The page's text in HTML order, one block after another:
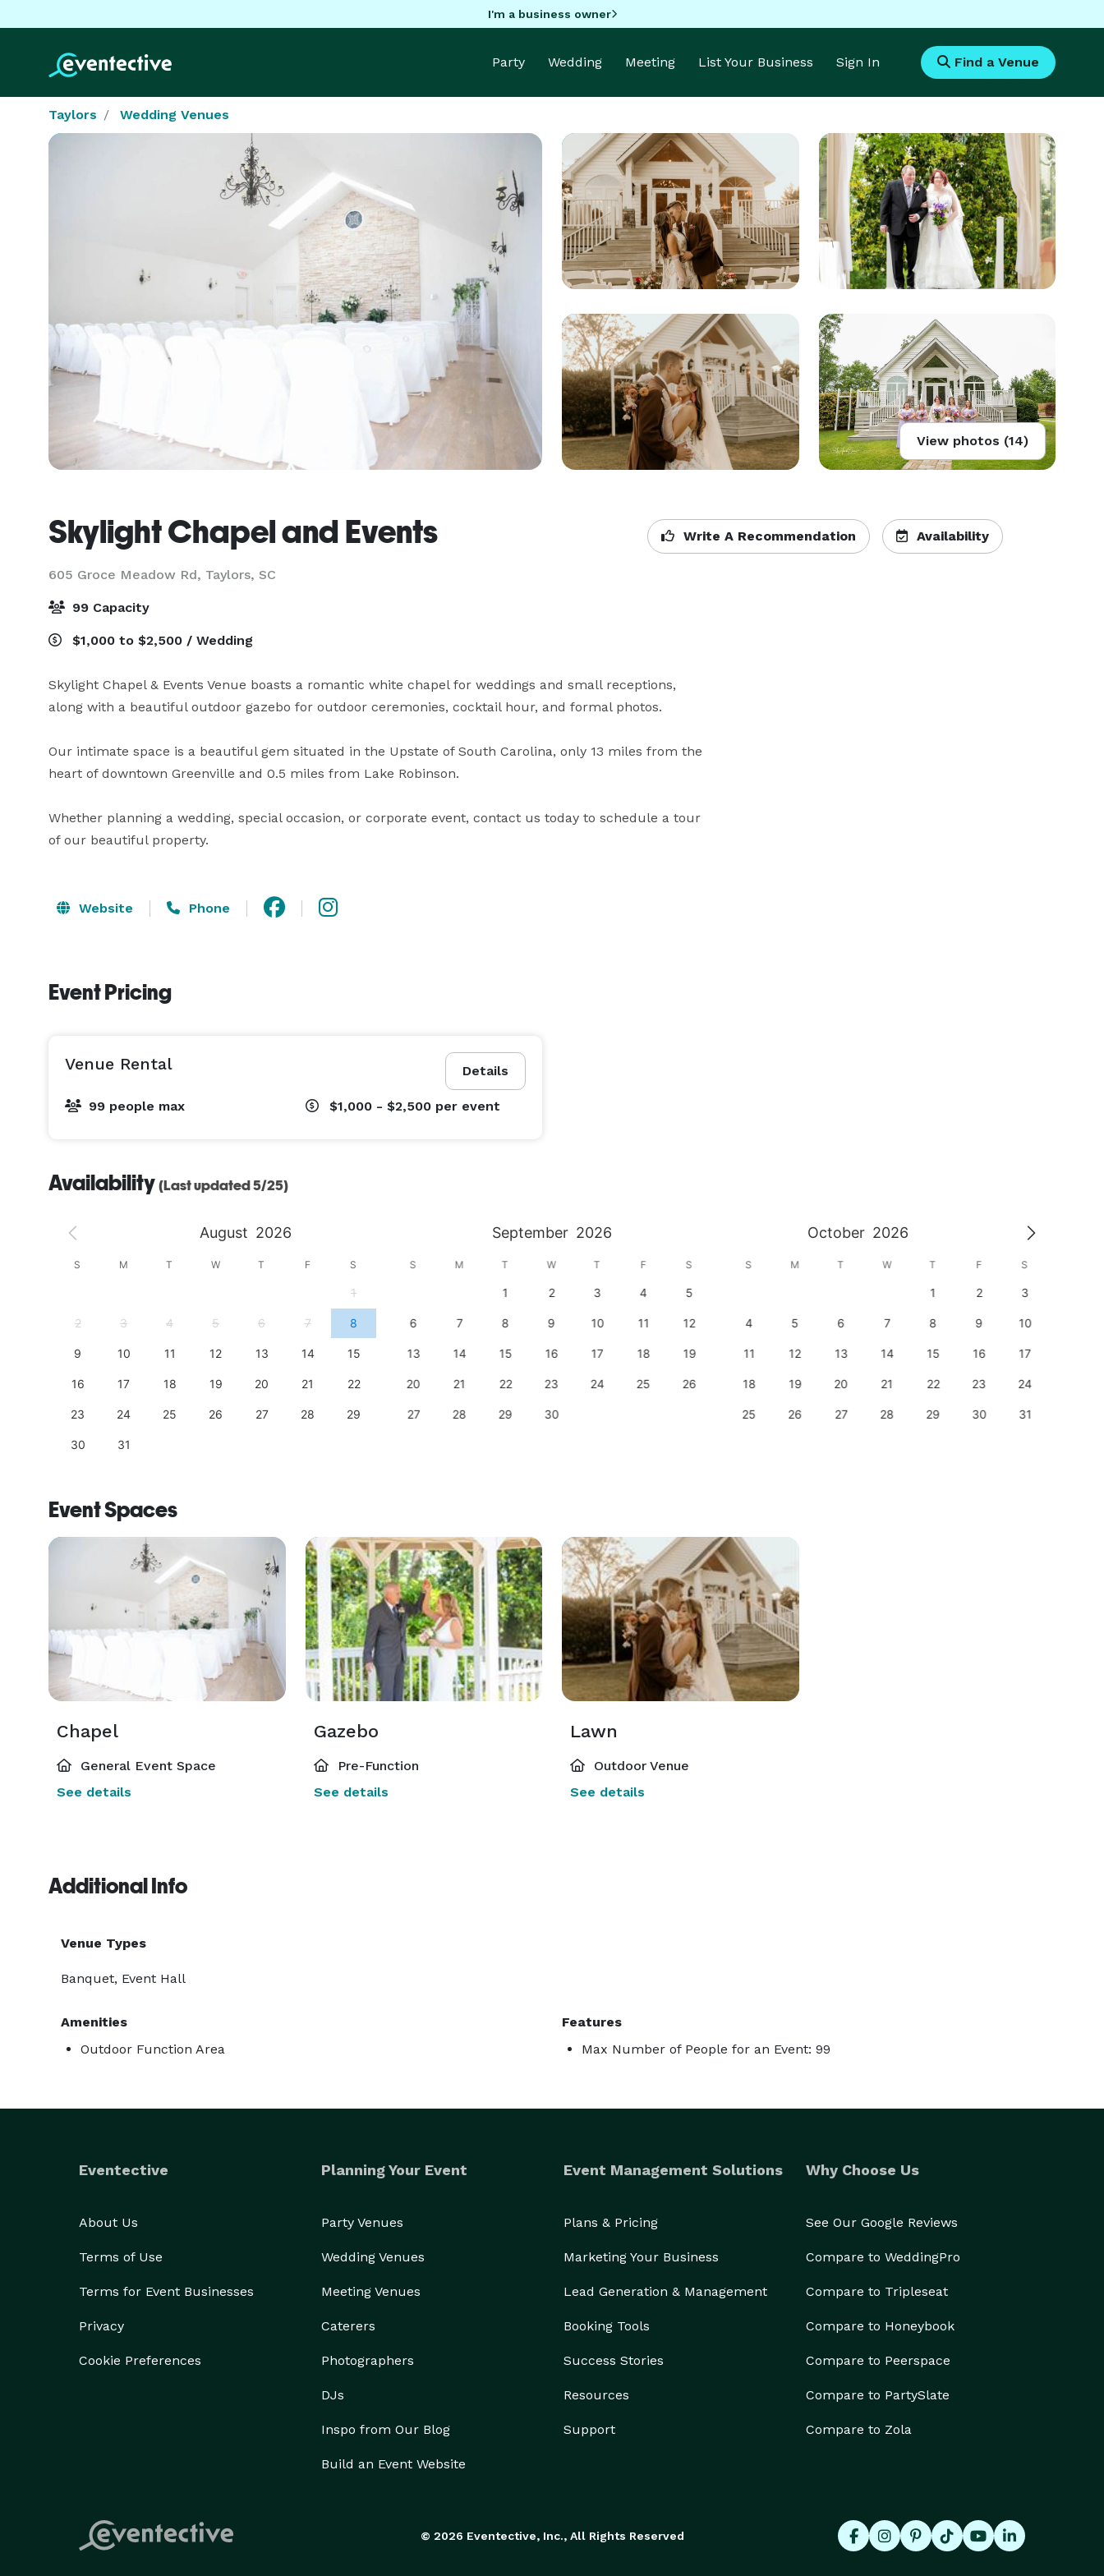
I'm a business owner
Party Wedding Meeting List Your Business Sign In Find a Venue
Taylors Wedding Venues
View photos (14)
Skylight Chapel and Events
605 Groce Meadow Rd, Taylors, SC
Write A Recommendation Availability
99 Capacity
$1,000 to $2,500 / Wedding
Skylight Chapel & Events Venue boasts a romantic white chapel for weddings and small receptions,
along with a beautiful outdoor gazebo for outdoor ceremonies, cocktail hour, and formal photos.
Our intimate space is a beautiful gem situated in the Upstate of South Carolina, only 13 miles from the
heart of downtown Greenville and 0.5 miles from Lake Robinson.
Whether planning a wedding, special occasion, or corporate event, contact us today to schedule a tour
of our beautiful property.
Website Phone
Event Pricing
Details
Venue Rental
99 people max $1,000 - $2,500 per event
Availability (Last updated 5/25)
August 2026 September 2026 October 2026
S M T W T F S
1
2 3 4 5 6 7 8
9 10 11 12 13 14 15
16 17 18 19 20 21 22
23 24 25 26 27 28 29
30 31
S M T W T F S
1 2 3 4 5
6 7 8 9 10 11 12
13 14 15 16 17 18 19
20 21 22 23 24 25 26
27 28 29 30
S M T W T F S
1 2 3
4 5 6 7 8 9 10
11 12 13 14 15 16 17
18 19 20 21 22 23 24
25 26 27 28 29 30 31
Event Spaces
Chapel
General Event Space
See details
Gazebo
Pre-Function
See details
Lawn
Outdoor Venue
See details
Additional Info
Venue Types
Banquet, Event Hall
Amenities
Outdoor Function Area
Features
Max Number of People for an Event: 99
Eventective
About Us
Terms of Use
Terms for Event Businesses
Privacy
Cookie Preferences
Planning Your Event
Party Venues
Wedding Venues
Meeting Venues
Caterers
Photographers
DJs
Inspo from Our Blog
Build an Event Website
Event Management Solutions
Plans & Pricing
Marketing Your Business
Lead Generation & Management
Booking Tools
Success Stories
Resources
Support
Why Choose Us
See Our Google Reviews
Compare to WeddingPro
Compare to Tripleseat
Compare to Honeybook
Compare to Peerspace
Compare to PartySlate
Compare to Zola
© 2026 Eventective, Inc., All Rights Reserved